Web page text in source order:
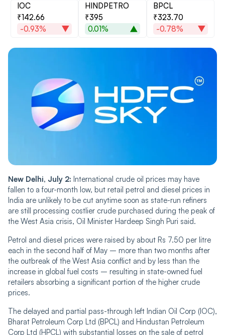
IOC
₹142.66
-0.93%
HINDPETRO
₹395
0.01%
BPCL
₹323.70
-0.78%
New Delhi, July 2: International crude oil prices may have
fallen to a four-month low, but retail petrol and diesel prices in
India are unlikely to be cut anytime soon as state-run refiners
are still processing costlier crude purchased during the peak of
the West Asia crisis, Oil Minister Hardeep Singh Puri said.
Petrol and diesel prices were raised by about Rs 7.50 per litre
each in the second half of May – more than two months after
the outbreak of the West Asia conflict and by less than the
increase in global fuel costs – resulting in state-owned fuel
retailers absorbing a significant portion of the higher crude
prices.
The delayed and partial pass-through left Indian Oil Corp (IOC),
Bharat Petroleum Corp Ltd (BPCL) and Hindustan Petroleum
Corp Ltd (HPCL) with substantial losses on the sale of petrol